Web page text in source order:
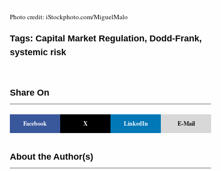
Photo credit: iStockphoto.com/MiguelMalo
Tags: Capital Market Regulation, Dodd-Frank,
systemic risk
Share On
Facebook X LinkedIn E-Mail
About the Author(s)